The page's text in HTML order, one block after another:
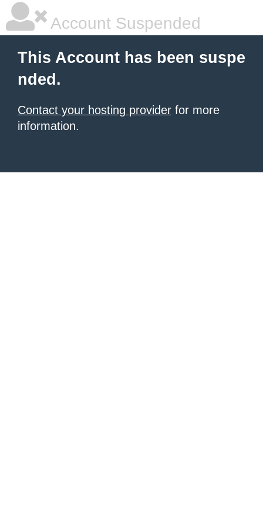
Account Suspended
This Account has been suspe
nded.
Contact your hosting provider for more
information.